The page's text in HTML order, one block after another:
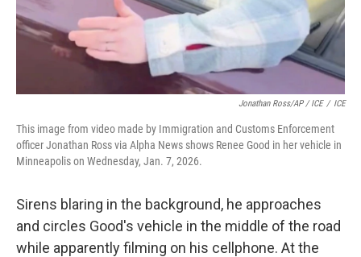
Jonathan Ross/AP / ICE / ICE
This image from video made by Immigration and Customs Enforcement
officer Jonathan Ross via Alpha News shows Renee Good in her vehicle in
Minneapolis on Wednesday, Jan. 7, 2026.
Sirens blaring in the background, he approaches
and circles Good's vehicle in the middle of the road
while apparently filming on his cellphone. At the